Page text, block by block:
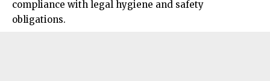
compliance with legal hygiene and safety
obligations.